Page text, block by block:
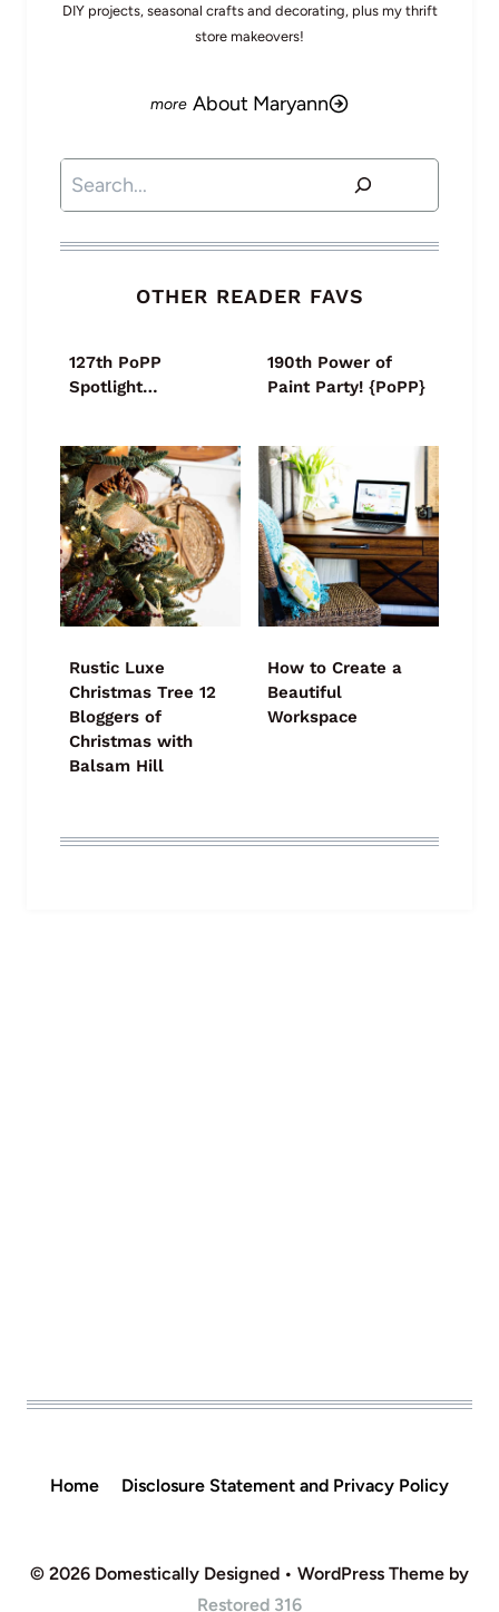
DIY projects, seasonal crafts and decorating, plus my thrift
store makeovers!
About Maryann
Search
OTHER READER FAVS
127th PoPP
Spotlight…
190th Power of
Paint Party! {PoPP}
Rustic Luxe
Christmas Tree 12
Bloggers of
Christmas with
Balsam Hill
How to Create a
Beautiful
Workspace
Home Disclosure Statement and Privacy Policy
© 2026 Domestically Designed • WordPress Theme by
Restored 316